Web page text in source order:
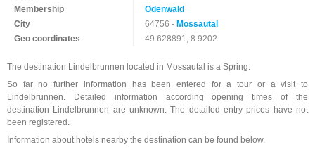
Membership
Odenwald
City
64756 -Mossautal
Geo coordinates
49.628891, 8.9202
The destination Lindelbrunnen located in Mossautal is a Spring.
So far no further information has been entered for a tour or a visit to
Lindelbrunnen. Detailed information according opening times of the
destination Lindelbrunnen are unknown. The detailed entry prices have not
been registered.
Information about hotels nearby the destination can be found below.